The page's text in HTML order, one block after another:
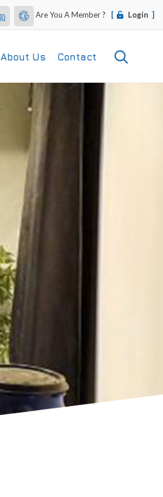
Are You A Member ? [ Login ]
About Us Contact